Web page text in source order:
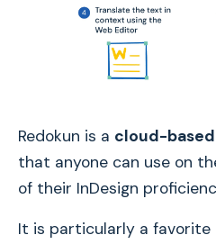
Redokun is a cloud-based
that anyone can use on
of their InDesign
It is particularly a